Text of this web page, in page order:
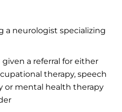
a neurologist specializing
a referral for either
therapy, speech
or mental health therapy